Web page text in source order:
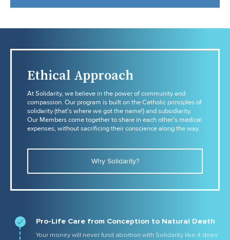
Ethical Approach
At Solidarity, we believe in the power of community and
compassion. Our program is built on the Catholic principles of
solidarity (that's where we got the name!) and subsidiarity.
Our Members come together to share in each other's medical
expenses, without sacrificing their conscience along the way.
Why Solidarity?
Pro-Life Care from Conception to Natural Death
Your money will never fund abortion with Solidarity like it does